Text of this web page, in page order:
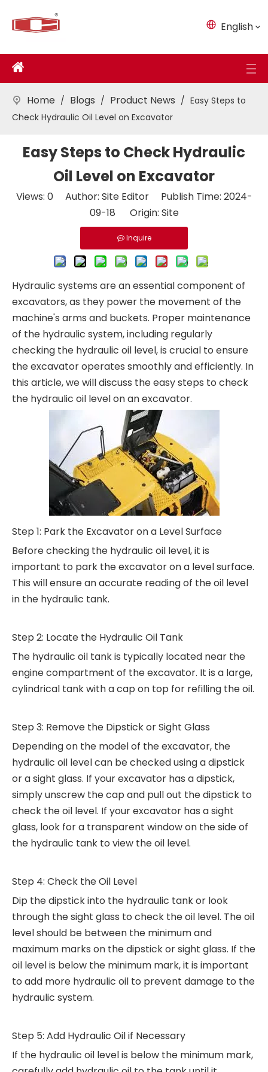
English
Home / Blogs / Product News / Easy Steps to
Check Hydraulic Oil Level on Excavator
Easy Steps to Check Hydraulic
Oil Level on Excavator
Views: 0Author: Site Editor Publish Time: 2024-
09-18 Origin: Site
Inquire
Hydraulic systems are an essential component of
excavators, as they power the movement of the
machine's arms and buckets. Proper maintenance
of the hydraulic system, including regularly
checking the hydraulic oil level, is crucial to ensure
the excavator operates smoothly and efficiently. In
this article, we will discuss the easy steps to check
the hydraulic oil level on an excavator.
Step 1: Park the Excavator on a Level Surface
Before checking the hydraulic oil level, it is
important to park the excavator on a level surface.
This will ensure an accurate reading of the oil level
in the hydraulic tank.
Step 2: Locate the Hydraulic Oil Tank
The hydraulic oil tank is typically located near the
engine compartment of the excavator. It is a large,
cylindrical tank with a cap on top for refilling the oil.
Step 3: Remove the Dipstick or Sight Glass
Depending on the model of the excavator, the
hydraulic oil level can be checked using a dipstick
or a sight glass. If your excavator has a dipstick,
simply unscrew the cap and pull out the dipstick to
check the oil level. If your excavator has a sight
glass, look for a transparent window on the side of
the hydraulic tank to view the oil level.
Step 4: Check the Oil Level
Dip the dipstick into the hydraulic tank or look
through the sight glass to check the oil level. The oil
level should be between the minimum and
maximum marks on the dipstick or sight glass. If the
oil level is below the minimum mark, it is important
to add more hydraulic oil to prevent damage to the
hydraulic system.
Step 5: Add Hydraulic Oil if Necessary
If the hydraulic oil level is below the minimum mark,